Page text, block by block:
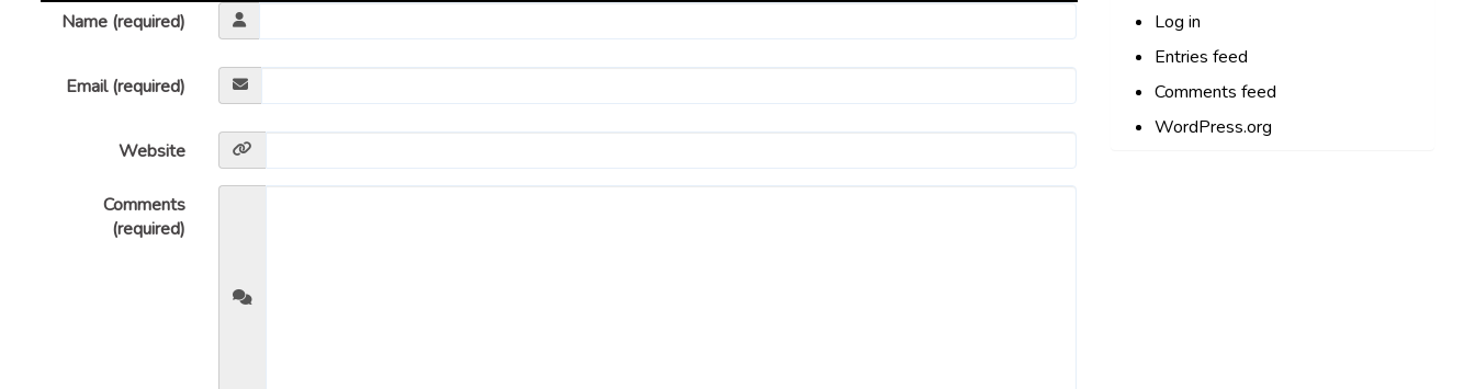
Name (required)
Email (required)
Website
Comments
(required)
Log in
Entries feed
Comments feed
WordPress.org